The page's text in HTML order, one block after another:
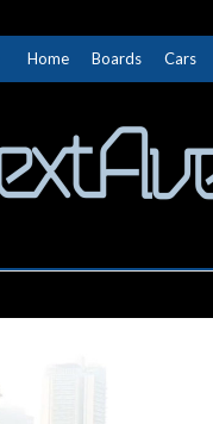
Home Boards Cars